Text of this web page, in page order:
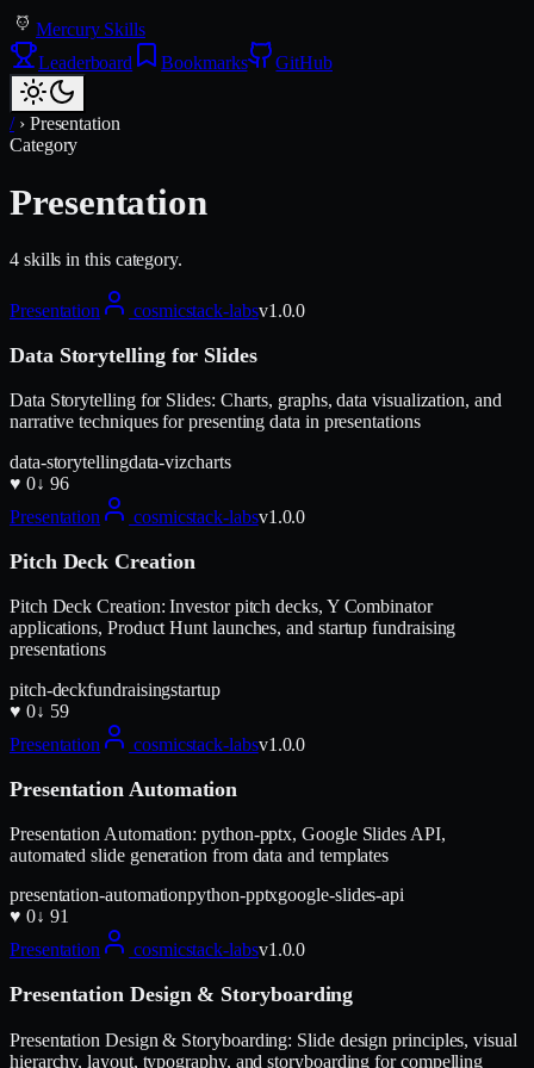
Mercury Skills
Leaderboard
Bookmarks GitHub
/ › Presentation
Category
Presentation
4skills in this category.
Presentation cosmicstack-labsv1.0.0
Data Storytelling for Slides
Data Storytelling for Slides: Charts, graphs, data visualization, and
narrative techniques for presenting data in presentations
data-storytellingdata-vizcharts
♥ 0↓ 96
Presentation
cosmicstack-labsv1.0.0
Pitch Deck Creation
Pitch Deck Creation: Investor pitch decks, Y Combinator
applications, Product Hunt launches, and startup fundraising
presentations
pitch-deckfundraisingstartup
♥ 0↓ 59
Presentation
cosmicstack-labsv1.0.0
Presentation Automation
Presentation Automation: python-pptx, Google Slides API,
automated slide generation from data and templates
presentation-automationpython-pptxgoogle-slides-api
♥ 0↓ 91
Presentation
cosmicstack-labsv1.0.0
Presentation Design & Storyboarding
Presentation Design & Storyboarding: Slide design principles, visual
hierarchy, layout, typography, and storyboarding for compelling